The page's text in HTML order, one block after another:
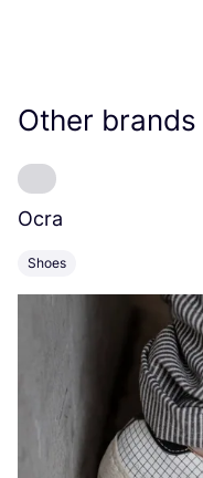
Other brands
Ocra
Shoes